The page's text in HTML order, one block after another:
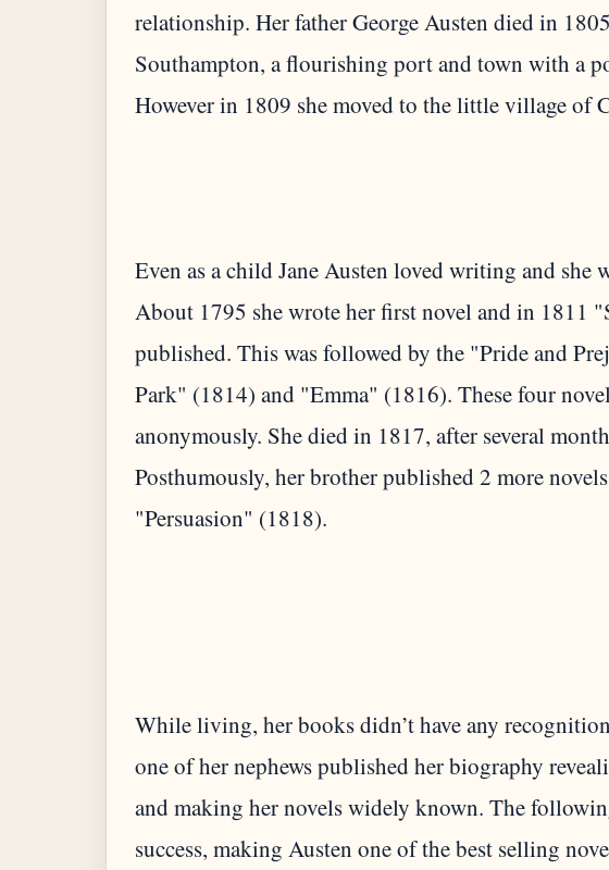
relationship. Her father George Austen died in
Southampton, a flourishing port and town with a
Even as a child Jane Austen loved writing and she
About 1795 she wrote her first novel and in 1811
published. This was followed by the "Pride and
Park" (1814) and "Emma" (1816). These four
anonymously. She died in 1817, after several
Posthumously, her brother published 2 more
While living, her books didn’t have any
one of her nephews published her biography
and making her novels widely known. The
success, making Austen one of the best selling